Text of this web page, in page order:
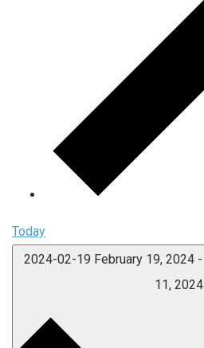
Today
2024-02-19 February 19, 2024 -
11, 2024